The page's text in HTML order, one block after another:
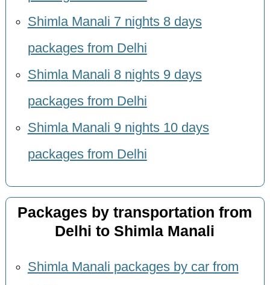
Shimla Manali 7 nights 8 days
packages from Delhi
Shimla Manali 8 nights 9 days
packages from Delhi
Shimla Manali 9 nights 10 days
packages from Delhi
Packages by transportation from
Delhi to Shimla Manali
Shimla Manali packages by car from